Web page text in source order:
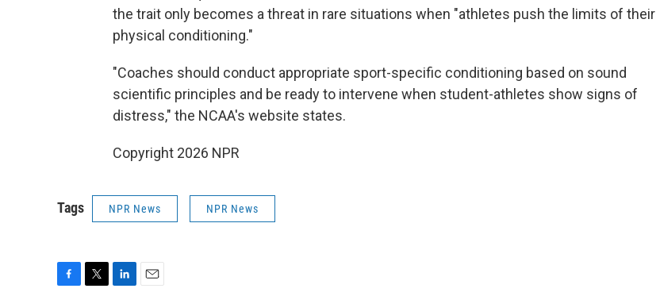
the trait only becomes a threat in rare situations when "athletes push the limits of their
physical conditioning."
"Coaches should conduct appropriate sport-specific conditioning based on sound
scientific principles and be ready to intervene when student-athletes show signs of
distress," the NCAA's website states.
Copyright 2026 NPR
Tags NPR News NPR News